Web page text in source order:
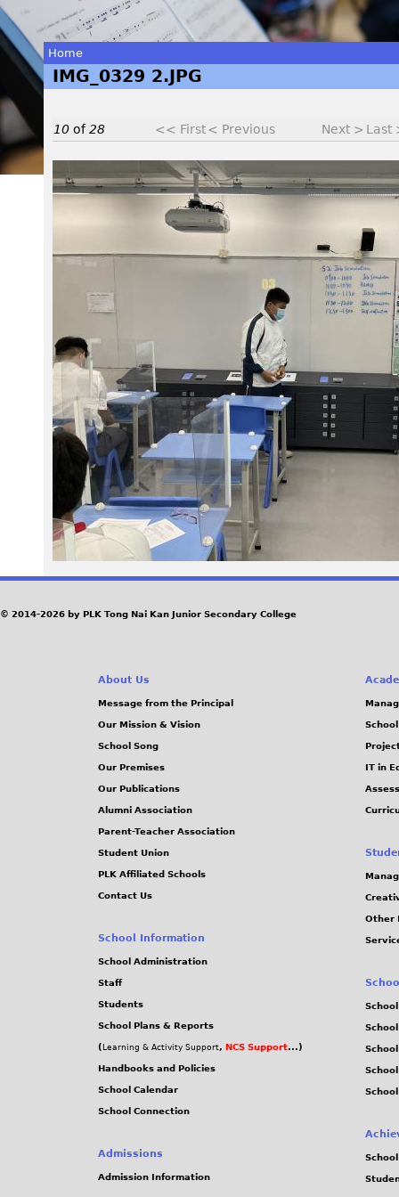
You
are
here
Home
IMG_0329 2.JPG
10 of28 << First< Previous Next > Last
I
0
3
2
.
J
P
© 2014-2026 by PLK Tong Nai Kan Junior Secondary College
About Us
Message from the Principal
Our Mission & Vision
School Song
Our Premises
Our Publications
Alumni Association
Parent-Teacher Association
Student Union
PLK Affiliated Schools
Contact Us
School Information
School Administration
Staff
Students
School Plans & Reports
( Learning & Activity Support, NCS Support...)
Handbooks and Policies
School Calendar
School Connection
Admissions
Admission Information
IT in
Other